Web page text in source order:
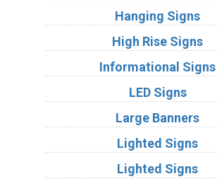
Hanging Signs
High Rise Signs
Informational Signs
LED Signs
Large Banners
Lighted Signs
Lighted Signs